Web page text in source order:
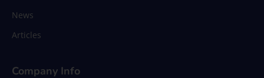
News
Articles
Company Info